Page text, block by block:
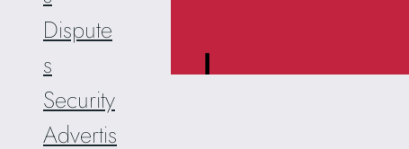
Dispute
s
Security
Advertis